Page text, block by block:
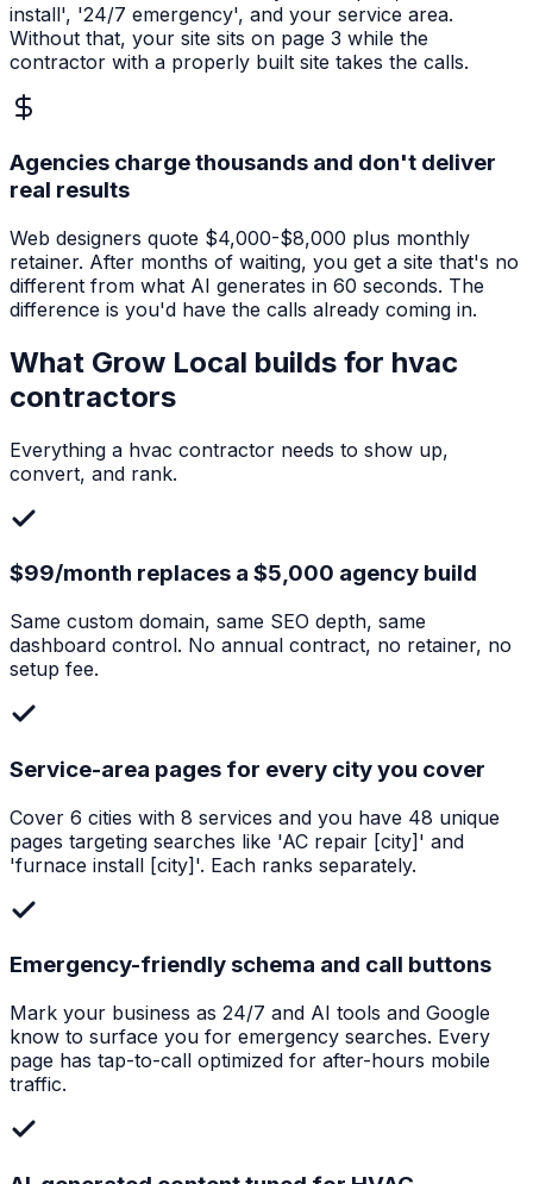
install', '24/7 emergency', and your service area.
Without that, your site sits on page 3 while the
contractor with a properly built site takes the calls.
Agencies charge thousands and don't deliver
real results
Web designers quote $4,000-$8,000 plus monthly
retainer. After months of waiting, you get a site that's no
different from what AI generates in 60 seconds. The
difference is you'd have the calls already coming in.
What Grow Local builds for hvac
contractors
Everything a hvac contractor needs to show up,
convert, and rank.
$99/month replaces a $5,000 agency build
Same custom domain, same SEO depth, same
dashboard control. No annual contract, no retainer, no
setup fee.
Service-area pages for every city you cover
Cover 6 cities with 8 services and you have 48 unique
pages targeting searches like 'AC repair [city]' and
'furnace install [city]'. Each ranks separately.
Emergency-friendly schema and call buttons
Mark your business as 24/7 and AI tools and Google
know to surface you for emergency searches. Every
page has tap-to-call optimized for after-hours mobile
traffic.